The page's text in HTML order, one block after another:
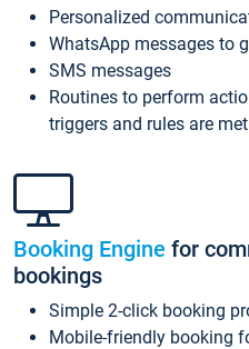
Personalized
WhatsApp messages to
SMS messages
Routines to perform
triggers and rules are met
Booking Engine for
bookings
Simple 2-click booking
Mobile-friendly booking